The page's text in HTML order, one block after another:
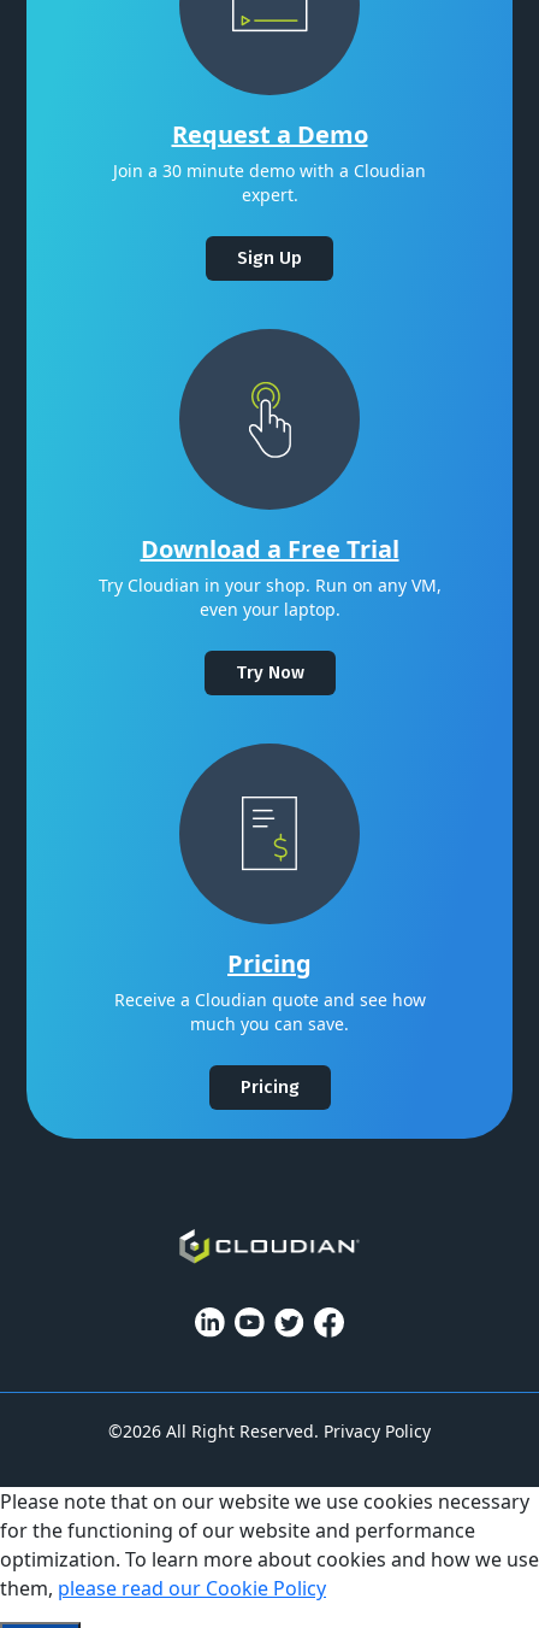
Request a Demo
Join a 30 minute demo with a Cloudian
expert.
Sign Up
Download a Free Trial
Try Cloudian in your shop. Run on any VM,
even your laptop.
Try Now
Pricing
Receive a Cloudian quote and see how
much you can save.
Pricing
©2026 All Right Reserved. Privacy Policy
Please note that on our website we use cookies necessary
for the functioning of our website and performance
optimization. To learn more about cookies and how we use
them, please read our Cookie Policy